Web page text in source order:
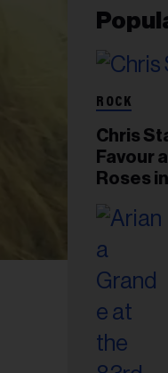
ROCK
Chris
Favour
Roses